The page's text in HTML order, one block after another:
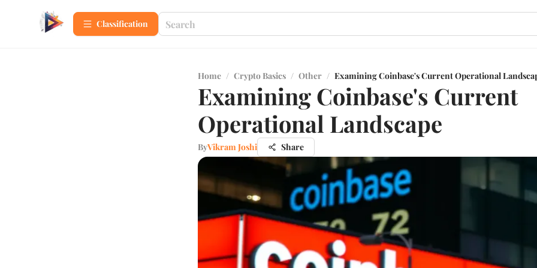
Сlassification
Home / Crypto Basics / Other / Examining Coinbase's Current Operational
Examining Coinbase's Current
Operational Landscape
ByVikram Joshi Share